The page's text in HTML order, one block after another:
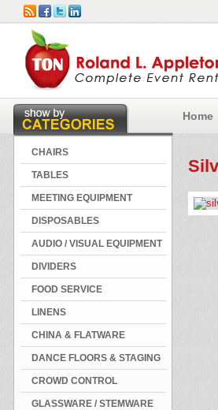
Home
CHAIRS
TABLES
MEETING EQUIPMENT
DISPOSABLES
AUDIO / VISUAL EQUIPMENT
DIVIDERS
FOOD SERVICE
LINENS
CHINA & FLATWARE
DANCE FLOORS & STAGING
CROWD CONTROL
GLASSWARE / STEMWARE